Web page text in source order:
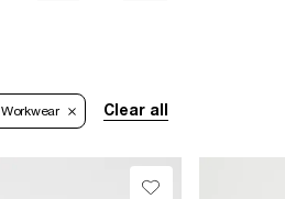
Workwear Clear all